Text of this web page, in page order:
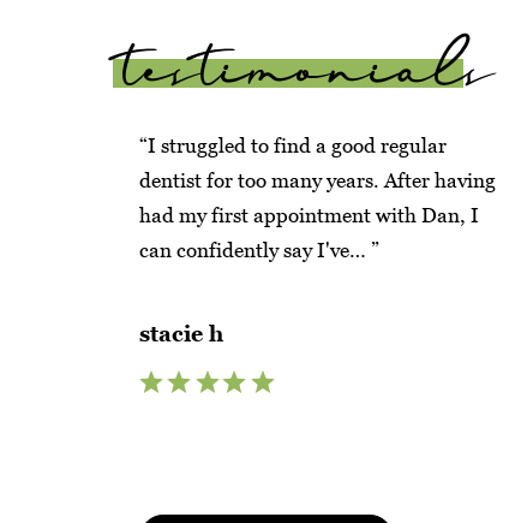
testimonials
“I struggled to find a good regular
dentist for too many years. After having
had my first appointment with Dan, I
can confidently say I've… ”
stacie h